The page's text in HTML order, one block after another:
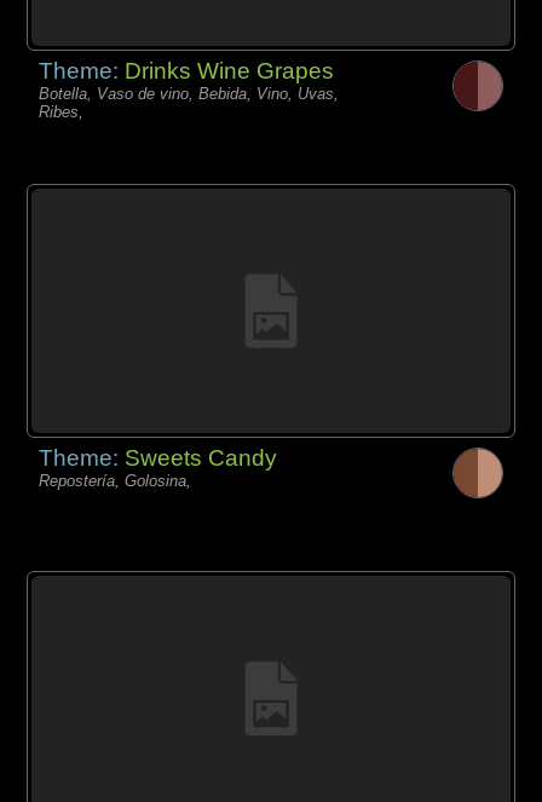
Theme: Drinks Wine Grapes
Botella, Vaso de vino, Bebida, Vino, Uvas,
Ribes,
Theme: Sweets Candy
Repostería, Golosina,